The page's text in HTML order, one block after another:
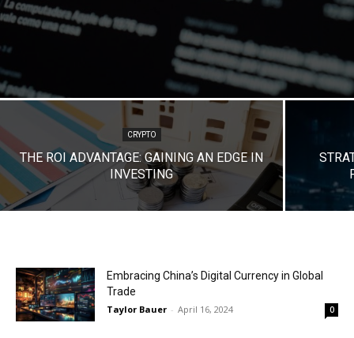
CRYPTO
THE ROI ADVANTAGE: GAINING AN EDGE IN
INVESTING
Embracing China’s Digital Currency in Global
Trade
Taylor Bauer - April 16, 2024 0